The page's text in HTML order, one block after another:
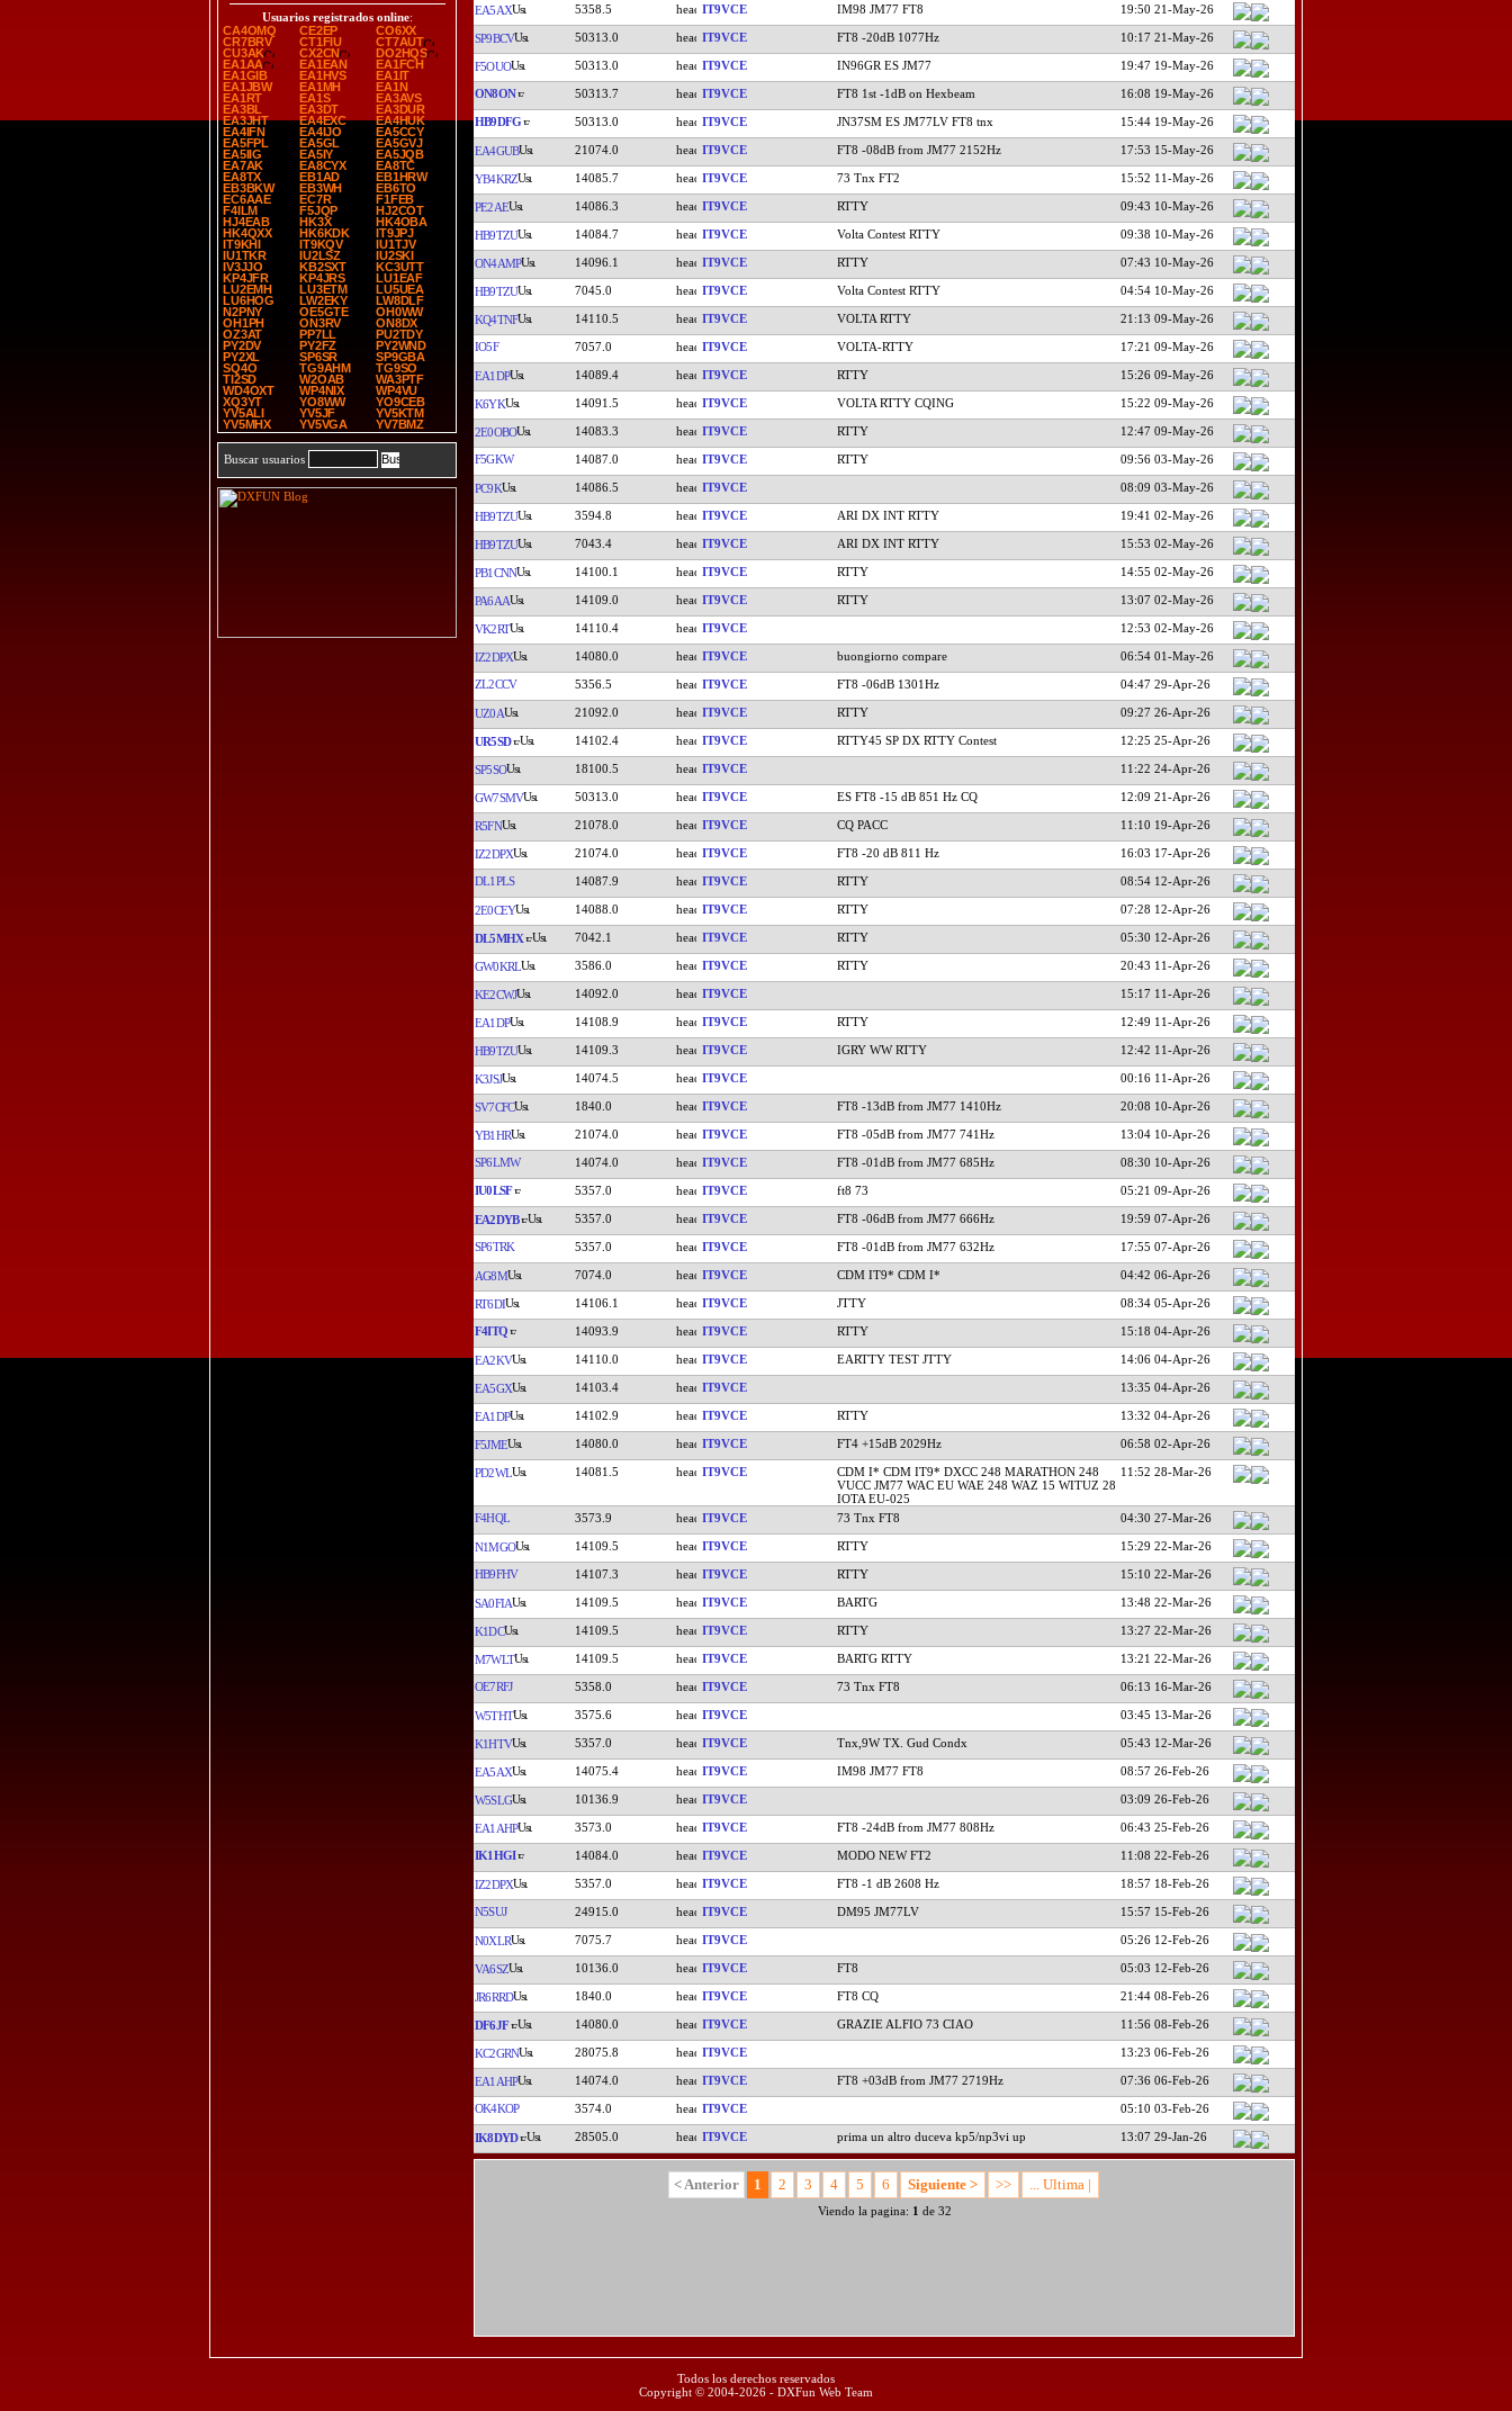
Usuarios registrados online:
CA4OMQ
CE2EP
CO6XX
CR7BRV
CT1FIU
CT7AUT
CU3AK
CX2CN
DO2HQS
EA1AA
EA1EAN
EA1FCH
EA1GIB
EA1HVS
EA1IT
EA1JBW
EA1MH
EA1N
EA1RT
EA1S
EA3AVS
EA3BL
EA3DT
EA3DUR
EA3JHT
EA4EXC
EA4HUK
EA4IFN
EA4IJO
EA5CCY
EA5FPL
EA5GL
EA5GVJ
EA5IIG
EA5IY
EA5JQB
EA7AK
EA8CYX
EA8TC
EA8TX
EB1AD
EB1HRW
EB3BKW
EB3WH
EB6TO
EC6AAE
EC7R
F1FEB
F4ILM
F5JQP
HJ2COT
HJ4EAB
HK3X
HK4OBA
HK4QXX
HK6KDK
IT9JPJ
IT9KHI
IT9KQV
IU1TJV
IU1TKR
IU2LSZ
IU2SKI
IV3JJO
KB2SXT
KC3UTT
KP4JFR
KP4JRS
LU1EAF
LU2EMH
LU3ETM
LU5UEA
LU6HOG
LW2EKY
LW8DLF
N2PNY
OE5GTE
OH0WW
OH1PH
ON3RV
ON8DX
OZ3AT
PP7LL
PU2TDY
PY2DV
PY2FZ
PY2WND
PY2XL
SP6SR
SP9GBA
SQ4O
TG9AHM
TG9SO
TI2SD
W2OAB
WA3PTF
WD4OXT
WP4NIX
WP4VU
XQ3YT
YO8WW
YO9CEB
YV5ALI
YV5JF
YV5KTM
YV5MHX
YV5VGA YV7BMZ
Buscar usuarios
EA5AX 5358.5 IT9VCE IM98 JM77 FT8 19:50 21-May-26
SP9BCV 50313.0 IT9VCE FT8 -20dB 1077Hz 10:17 21-May-26
F5OUO 50313.0 IT9VCE IN96GR ES JM77 19:47 19-May-26
ON8ON 50313.7 IT9VCE FT8 1st -1dB on Hexbeam 16:08 19-May-26
HB9DFG 50313.0 IT9VCE JN37SM ES JM77LV FT8 tnx 15:44 19-May-26
EA4GUB 21074.0 IT9VCE FT8 -08dB from JM77 2152Hz 17:53 15-May-26
YB4KRZ 14085.7 IT9VCE 73 Tnx FT2 15:52 11-May-26
PE2AE 14086.3 IT9VCE RTTY 09:43 10-May-26
HB9TZU 14084.7 IT9VCE Volta Contest RTTY 09:38 10-May-26
ON4AMP 14096.1 IT9VCE RTTY 07:43 10-May-26
HB9TZU 7045.0 IT9VCE Volta Contest RTTY 04:54 10-May-26
KQ4TNF 14110.5 IT9VCE VOLTA RTTY 21:13 09-May-26
IO5F 7057.0 IT9VCE VOLTA-RTTY 17:21 09-May-26
EA1DP 14089.4 IT9VCE RTTY 15:26 09-May-26
K6YK 14091.5 IT9VCE VOLTA RTTY CQING 15:22 09-May-26
2E0OBO 14083.3 IT9VCE RTTY 12:47 09-May-26
F5GKW 14087.0 IT9VCE RTTY 09:56 03-May-26
PC9K 14086.5 IT9VCE 08:09 03-May-26
HB9TZU 3594.8 IT9VCE ARI DX INT RTTY 19:41 02-May-26
HB9TZU 7043.4 IT9VCE ARI DX INT RTTY 15:53 02-May-26
PB1CNN 14100.1 IT9VCE RTTY 14:55 02-May-26
PA6AA 14109.0 IT9VCE RTTY 13:07 02-May-26
VK2RT 14110.4 IT9VCE 12:53 02-May-26
IZ2DPX 14080.0 IT9VCE buongiorno compare 06:54 01-May-26
ZL2CCV 5356.5 IT9VCE FT8 -06dB 1301Hz 04:47 29-Apr-26
UZ0A 21092.0 IT9VCE RTTY 09:27 26-Apr-26
UR5SD 14102.4 IT9VCE RTTY45 SP DX RTTY Contest 12:25 25-Apr-26
SP5SO 18100.5 IT9VCE 11:22 24-Apr-26
GW7SMV 50313.0 IT9VCE ES FT8 -15 dB 851 Hz CQ 12:09 21-Apr-26
R5FN 21078.0 IT9VCE CQ PACC 11:10 19-Apr-26
IZ2DPX 21074.0 IT9VCE FT8 -20 dB 811 Hz 16:03 17-Apr-26
DL1PLS 14087.9 IT9VCE RTTY 08:54 12-Apr-26
2E0CEY 14088.0 IT9VCE RTTY 07:28 12-Apr-26
DL5MHX 7042.1 IT9VCE RTTY 05:30 12-Apr-26
GW0KRL 3586.0 IT9VCE RTTY 20:43 11-Apr-26
KE2CWJ 14092.0 IT9VCE 15:17 11-Apr-26
EA1DP 14108.9 IT9VCE RTTY 12:49 11-Apr-26
HB9TZU 14109.3 IT9VCE IGRY WW RTTY 12:42 11-Apr-26
K3JSJ 14074.5 IT9VCE 00:16 11-Apr-26
SV7CFC 1840.0 IT9VCE FT8 -13dB from JM77 1410Hz 20:08 10-Apr-26
YB1HR 21074.0 IT9VCE FT8 -05dB from JM77 741Hz 13:04 10-Apr-26
SP6LMW 14074.0 IT9VCE FT8 -01dB from JM77 685Hz 08:30 10-Apr-26
IU0LSF 5357.0 IT9VCE ft8 73 05:21 09-Apr-26
EA2DYB 5357.0 IT9VCE FT8 -06dB from JM77 666Hz 19:59 07-Apr-26
SP6TRK 5357.0 IT9VCE FT8 -01dB from JM77 632Hz 17:55 07-Apr-26
AG8M 7074.0 IT9VCE CDM IT9* CDM I* 04:42 06-Apr-26
RT6DI 14106.1 IT9VCE JTTY 08:34 05-Apr-26
F4ITQ 14093.9 IT9VCE RTTY 15:18 04-Apr-26
EA2KV 14110.0 IT9VCE EARTTY TEST JTTY 14:06 04-Apr-26
EA5GX 14103.4 IT9VCE 13:35 04-Apr-26
EA1DP 14102.9 IT9VCE RTTY 13:32 04-Apr-26
F5JME 14080.0 IT9VCE FT4 +15dB 2029Hz 06:58 02-Apr-26
PD2WL 14081.5 IT9VCE
CDM I* CDM IT9* DXCC 248 MARATHON 248
VUCC JM77 WAC EU WAE 248 WAZ 15 WITUZ 28
IOTA EU-025
11:52 28-Mar-26
F4HQL 3573.9 IT9VCE 73 Tnx FT8 04:30 27-Mar-26
N1MGO 14109.5 IT9VCE RTTY 15:29 22-Mar-26
HB9FHV 14107.3 IT9VCE RTTY 15:10 22-Mar-26
SA0FIA 14109.5 IT9VCE BARTG 13:48 22-Mar-26
K1DC 14109.5 IT9VCE RTTY 13:27 22-Mar-26
M7WLT 14109.5 IT9VCE BARTG RTTY 13:21 22-Mar-26
OE7RFJ 5358.0 IT9VCE 73 Tnx FT8 06:13 16-Mar-26
W5THT 3575.6 IT9VCE 03:45 13-Mar-26
K1HTV 5357.0 IT9VCE Tnx,9W TX. Gud Condx 05:43 12-Mar-26
EA5AX 14075.4 IT9VCE IM98 JM77 FT8 08:57 26-Feb-26
W5SLG 10136.9 IT9VCE 03:09 26-Feb-26
EA1AHP 3573.0 IT9VCE FT8 -24dB from JM77 808Hz 06:43 25-Feb-26
IK1HGI 14084.0 IT9VCE MODO NEW FT2 11:08 22-Feb-26
IZ2DPX 5357.0 IT9VCE FT8 -1 dB 2608 Hz 18:57 18-Feb-26
N5SUJ 24915.0 IT9VCE DM95 JM77LV 15:57 15-Feb-26
N0XLR 7075.7 IT9VCE 05:26 12-Feb-26
VA6SZ 10136.0 IT9VCE FT8 05:03 12-Feb-26
JR6RRD 1840.0 IT9VCE FT8 CQ 21:44 08-Feb-26
DF6JF 14080.0 IT9VCE GRAZIE ALFIO 73 CIAO 11:56 08-Feb-26
KC2GRN 28075.8 IT9VCE 13:23 06-Feb-26
EA1AHP 14074.0 IT9VCE FT8 +03dB from JM77 2719Hz 07:36 06-Feb-26
OK4KOP 3574.0 IT9VCE 05:10 03-Feb-26
IK8DYD 28505.0 IT9VCE prima un altro duceva kp5/np3vi up 13:07 29-Jan-26
< Anterior 1 2 3 4 5 6 Siguiente > >> ... Ultima |
Viendo la pagina: 1 de 32
Todos los derechos reservados
Copyright © 2004-2026 - DXFun Web Team